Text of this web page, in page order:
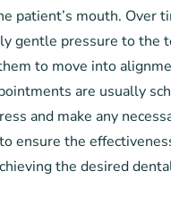
patient’s mouth. Over
gentle pressure to the
to move into
are usually
and make any
ensure the
the desired